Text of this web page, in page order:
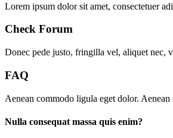
Lorem ipsum dolor sit amet, consectetuer
Check Forum
Donec pede justo, fringilla vel, aliquet nec,
FAQ
Aenean commodo ligula eget dolor.
Nulla consequat massa quis enim?